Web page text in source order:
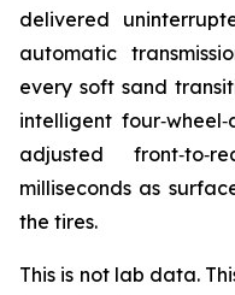
delivered
automatic
every soft sand
intelligent
adjusted
milliseconds as
the tires.
This is not lab data.